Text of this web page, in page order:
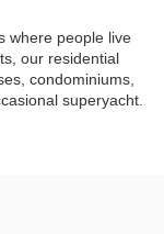
where people live
our residential
condominiums,
superyacht.